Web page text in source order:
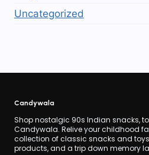
Uncategorized
Candywala
Shop nostalgic 90s Indian snacks,
Candywala. Relive your childhood
collection of classic snacks and
products, and a trip down memory